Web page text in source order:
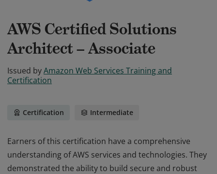
AWS Certified Solutions
Architect – Associate
Issued byAmazon Web Services Training and
Certification
Certification Intermediate
Earners of this certification have a comprehensive
understanding of AWS services and technologies. They
demonstrated the ability to build secure and robust